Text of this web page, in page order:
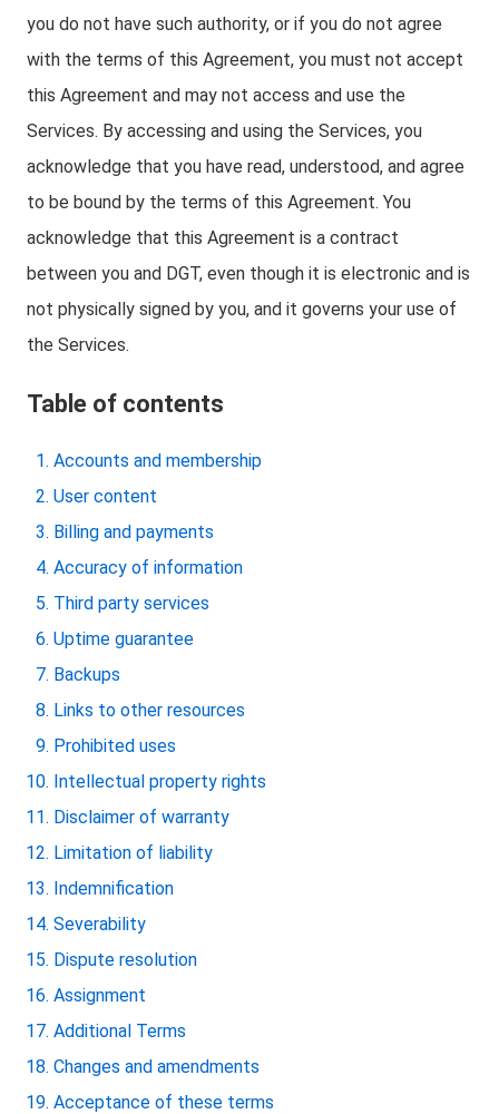
you do not have such authority, or if you do not agree
with the terms of this Agreement, you must not accept
this Agreement and may not access and use the
Services. By accessing and using the Services, you
acknowledge that you have read, understood, and agree
to be bound by the terms of this Agreement. You
acknowledge that this Agreement is a contract
between you and DGT, even though it is electronic and is
not physically signed by you, and it governs your use of
the Services.
Table of contents
Accounts and membership
User content
Billing and payments
Accuracy of information
Third party services
Uptime guarantee
Backups
Links to other resources
Prohibited uses
Intellectual property rights
Disclaimer of warranty
Limitation of liability
Indemnification
Severability
Dispute resolution
Assignment
Additional Terms
Changes and amendments
Acceptance of these terms